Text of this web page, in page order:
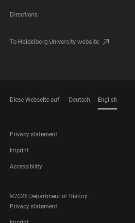
Directions
To Heidelberg University website
Diese Webseite auf Deutsch English
FOOTER
LEGAL
Privacy statement
Imprint
Accessibility
SOCIAL
©2026 Department of History
FOOTER
LEGAL
Privacy statement